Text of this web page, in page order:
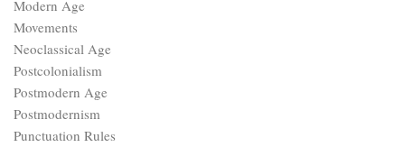
Modern Age
Movements
Neoclassical Age
Postcolonialism
Postmodern Age
Postmodernism
Punctuation Rules